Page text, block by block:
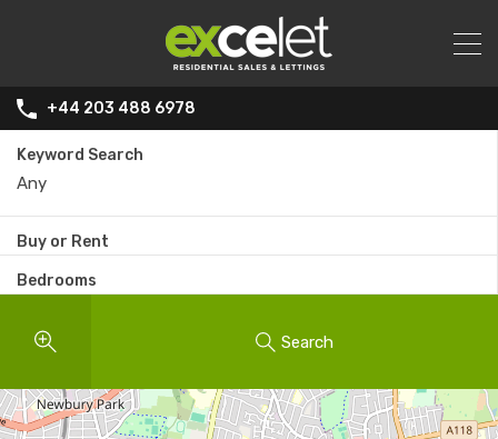
+44 203 488 6978
Keyword Search
Buy or Rent
Bedrooms
Search